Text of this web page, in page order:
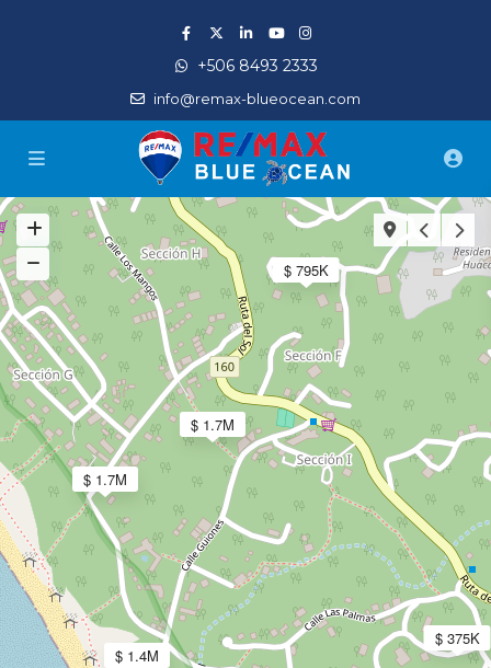
+506 8493 2333
info@remax-blueocean.com
$ 795K
$ 1.4M
$ 1.7M
$ 1.7M
$ 375K